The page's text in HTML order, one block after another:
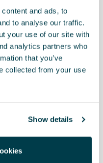
and ads, to
to analyse our traffic.
your use of our site with
analytics partners who
that you’ve
collected from your use
Show details
seat belt cutter safety
breaker and seat belt
with retractable spring